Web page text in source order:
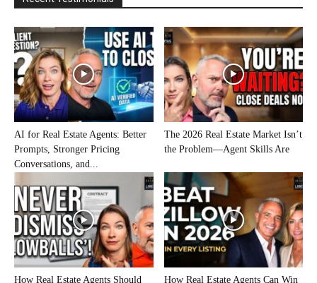
AI for Real Estate Agents: Better
Prompts, Stronger Pricing
Conversations, and...
The 2026 Real Estate Market Isn’t
the Problem—Agent Skills Are
How Real Estate Agents Should
How Real Estate Agents Can Win